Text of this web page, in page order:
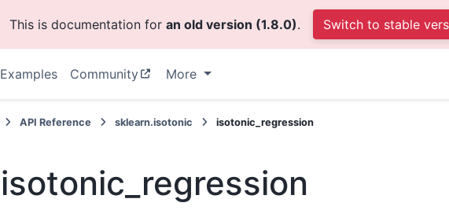
This is documentation for an old version (1.8.0). Switch to stable
Examples Community More
API Reference sklearn.isotonic isotonic_regression
isotonic_regression